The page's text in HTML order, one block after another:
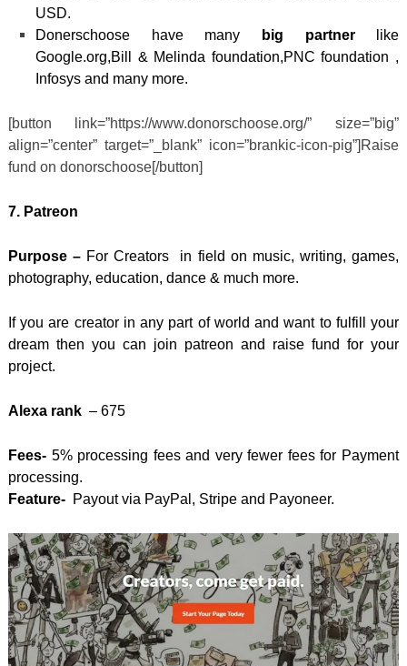
USD.
Donerschoose have many
big partnerlike
Google.org,Bill & Melinda foundation,PNC foundation ,
Infosys and many more.
[button link=”https://www.donorschoose.org/” size=”big”
align=”center” target=”_blank” icon=”brankic-icon-pig”]Raise
fund on donorschoose[/button]
7. Patreon
Purpose – For Creators in field on music, writing, games,
photography, education, dance & much more.
If you are creator in any part of world and want to fulfill your
dream then you can join patreon and raise fund for your
project.
Alexa rank – 675
Fees-5% processing fees and very fewer fees for Payment
processing.
Feature-Payout via PayPal, Stripe and Payoneer.